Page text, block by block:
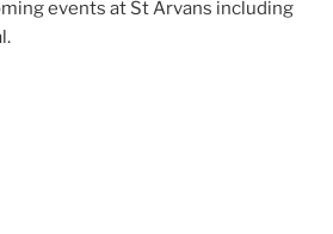
events at St Arvans including